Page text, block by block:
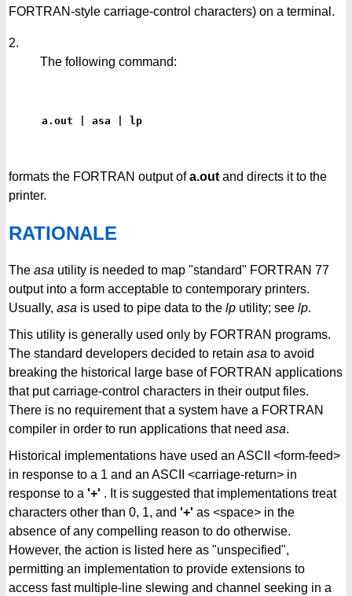
FORTRAN-style carriage-control characters) on a terminal.
2.
The following command:
a.out | asa | lp
formats the FORTRAN output ofa.outand directs it to the
printer.
RATIONALE
The asa utility is needed to map "standard" FORTRAN 77
output into a form acceptable to contemporary printers.
Usually, asa is used to pipe data to the lp utility; see lp.
This utility is generally used only by FORTRAN programs.
The standard developers decided to retain asa to avoid
breaking the historical large base of FORTRAN applications
that put carriage-control characters in their output files.
There is no requirement that a system have a FORTRAN
compiler in order to run applications that need asa.
Historical implementations have used an ASCII <form-feed>
in response to a 1 and an ASCII <carriage-return> in
response to a '+' . It is suggested that implementations treat
characters other than 0, 1, and '+' as <space> in the
absence of any compelling reason to do otherwise.
However, the action is listed here as "unspecified",
permitting an implementation to provide extensions to
access fast multiple-line slewing and channel seeking in a